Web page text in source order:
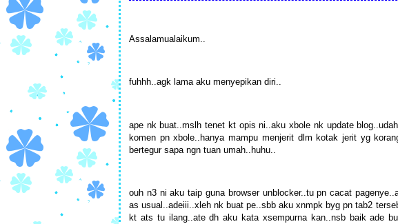
Assalamualaikum..
fuhhh..agk lama aku menyepikan diri..
ape nk buat..mslh tenet kt opis ni..aku xbole nk update
komen pn xbole..hanya mampu menjerit dlm kotak jerit yg
bertegur sapa ngn tuan umah..huhu..
ouh n3 ni aku taip guna browser unblocker..tu pn cacat
as usual..adeiii..xleh nk buat pe..sbb aku xnmpk byg pn tab2
kt ats tu ilang..ate dh aku kata xsempurna kan..nsb baik ade